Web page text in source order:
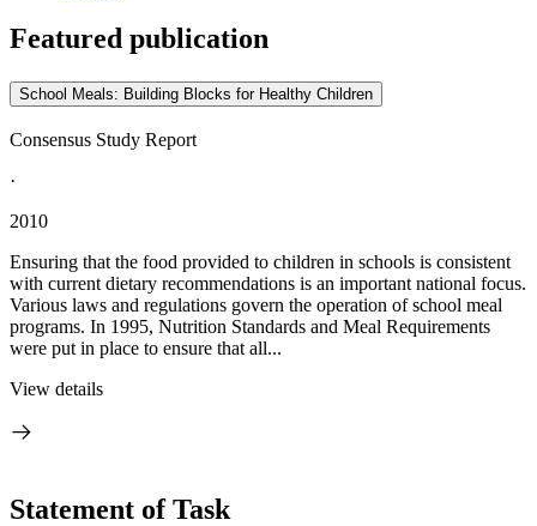
Featured publication
School Meals: Building Blocks for Healthy Children
Consensus Study Report
·
2010
Ensuring that the food provided to children in schools is consistent
with current dietary recommendations is an important national focus.
Various laws and regulations govern the operation of school meal
programs. In 1995, Nutrition Standards and Meal Requirements
were put in place to ensure that all...
View details
Statement of Task